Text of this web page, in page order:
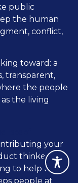
public
the human
conflict,
toward: a
transparent,
the people
the living
your
thinker,
to help build
people at